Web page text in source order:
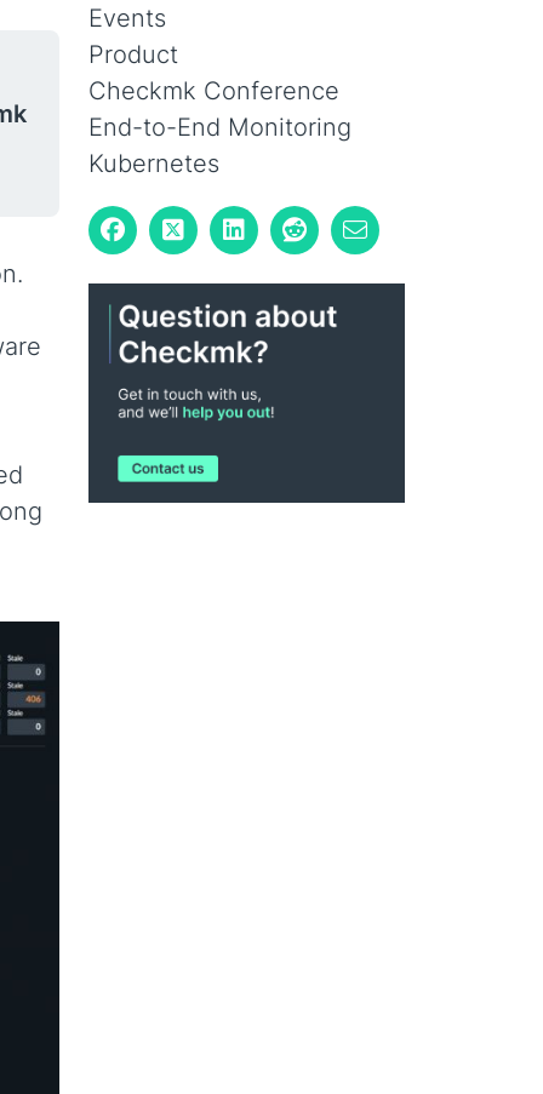
Events
Product
Checkmk Conference
End-to-End Monitoring
Kubernetes